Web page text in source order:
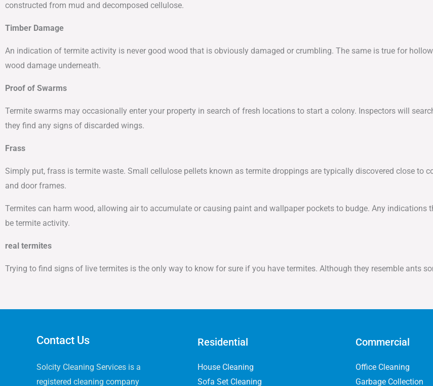
constructed from mud and decomposed cellulose.
Timber Damage
An indication of termite activity is never good wood that is obviously damaged or crumbling. The same is true for
wood damage underneath.
Proof of Swarms
Termite swarms may occasionally enter your property in search of fresh locations to start a colony. Inspectors will
they find any signs of discarded wings.
Frass
Simply put, frass is termite waste. Small cellulose pellets known as termite droppings are typically discovered close to
and door frames.
Termites can harm wood, allowing air to accumulate or causing paint and wallpaper pockets to budge. Any
be termite activity.
real termites
Trying to find signs of live termites is the only way to know for sure if you have termites. Although they resemble ants
Contact Us
Solcity Cleaning Services is a
registered cleaning company
Residential
House Cleaning
Sofa Set Cleaning
Commercial
Office Cleaning
Garbage Collection